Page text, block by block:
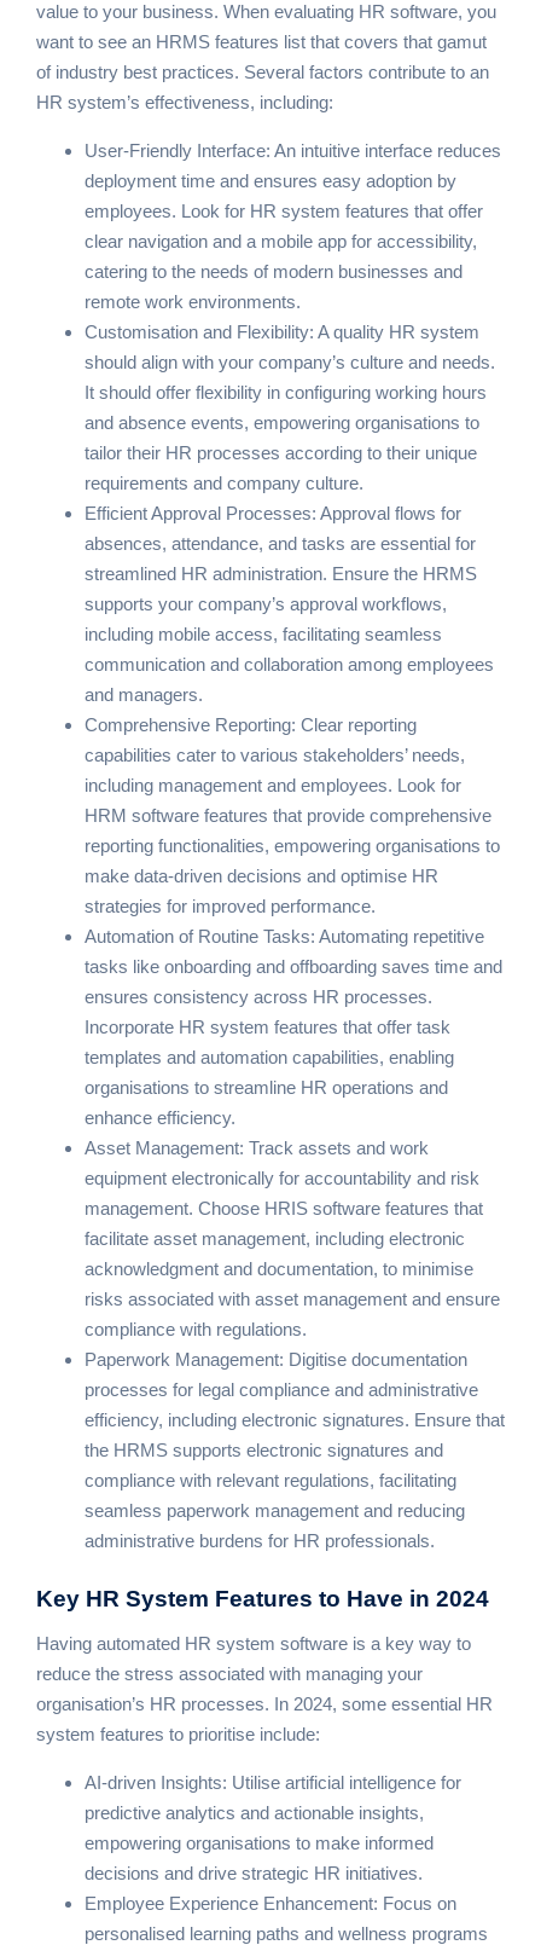
value to your business. When evaluating HR software, you
want to see an HRMS features list that covers that gamut
of industry best practices. Several factors contribute to an
HR system’s effectiveness, including:
User-Friendly Interface: An intuitive interface reduces
deployment time and ensures easy adoption by
employees. Look for HR system features that offer
clear navigation and a mobile app for accessibility,
catering to the needs of modern businesses and
remote work environments.
Customisation and Flexibility: A quality HR system
should align with your company’s culture and needs.
It should offer flexibility in configuring working hours
and absence events, empowering organisations to
tailor their HR processes according to their unique
requirements and company culture.
Efficient Approval Processes: Approval flows for
absences, attendance, and tasks are essential for
streamlined HR administration. Ensure the HRMS
supports your company’s approval workflows,
including mobile access, facilitating seamless
communication and collaboration among employees
and managers.
Comprehensive Reporting: Clear reporting
capabilities cater to various stakeholders’ needs,
including management and employees. Look for
HRM software features that provide comprehensive
reporting functionalities, empowering organisations to
make data-driven decisions and optimise HR
strategies for improved performance.
Automation of Routine Tasks: Automating repetitive
tasks like onboarding and offboarding saves time and
ensures consistency across HR processes.
Incorporate HR system features that offer task
templates and automation capabilities, enabling
organisations to streamline HR operations and
enhance efficiency.
Asset Management: Track assets and work
equipment electronically for accountability and risk
management. Choose HRIS software features that
facilitate asset management, including electronic
acknowledgment and documentation, to minimise
risks associated with asset management and ensure
compliance with regulations.
Paperwork Management: Digitise documentation
processes for legal compliance and administrative
efficiency, including electronic signatures. Ensure that
the HRMS supports electronic signatures and
compliance with relevant regulations, facilitating
seamless paperwork management and reducing
administrative burdens for HR professionals.
Key HR System Features to Have in 2024
Having automated HR system software is a key way to
reduce the stress associated with managing your
organisation’s HR processes. In 2024, some essential HR
system features to prioritise include:
AI-driven Insights: Utilise artificial intelligence for
predictive analytics and actionable insights,
empowering organisations to make informed
decisions and drive strategic HR initiatives.
Employee Experience Enhancement: Focus on
personalised learning paths and wellness programs